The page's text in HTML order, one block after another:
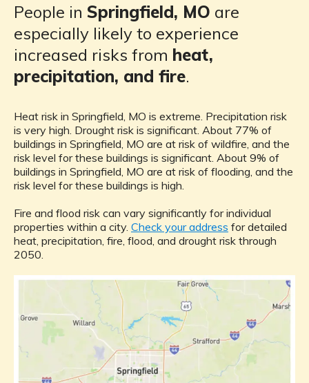
People in Springfield, MO are
especially likely to experience
increased risks from heat,
precipitation, and fire.
Heat risk in Springfield, MO is extreme. Precipitation risk
is very high. Drought risk is significant. About 77% of
buildings in Springfield, MO are at risk of wildfire, and the
risk level for these buildings is significant. About 9% of
buildings in Springfield, MO are at risk of flooding, and the
risk level for these buildings is high.
Fire and flood risk can vary significantly for individual
properties within a city. Check your address for detailed
heat, precipitation, fire, flood, and drought risk through
2050.